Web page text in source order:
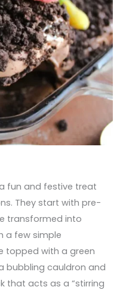
fun and festive treat
They start with pre-
transformed into
a few simple
topped with a green
bubbling cauldron and
that acts as a “stirring